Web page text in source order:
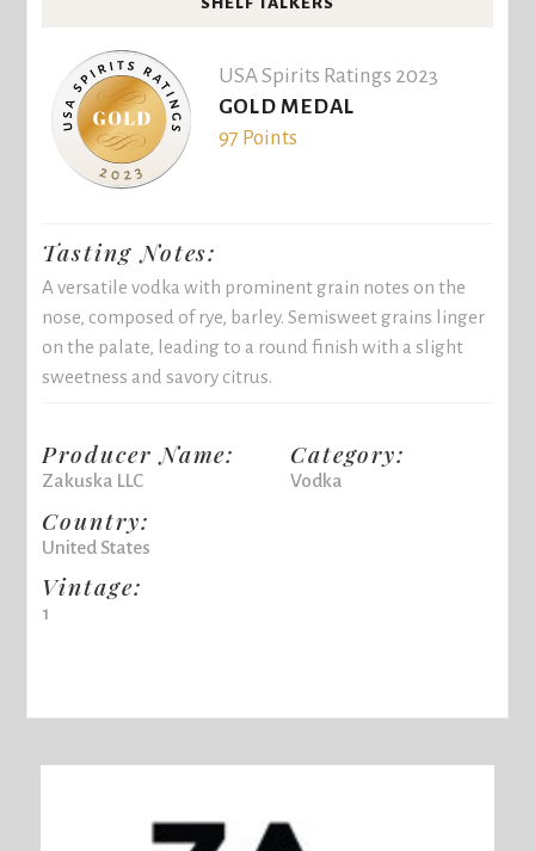
USA Spirits Ratings 2023
GOLD MEDAL
97 Points
Tasting Notes:
A versatile vodka with prominent grain notes on the
nose, composed of rye, barley. Semisweet grains linger
on the palate, leading to a round finish with a slight
sweetness and savory citrus.
Producer Name:
Zakuska LLC
Country:
United States
Vintage:
1
Category:
Vodka